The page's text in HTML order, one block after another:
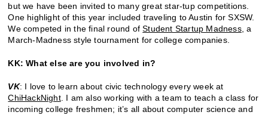
but we have been invited to many great star-tup competitions.
One highlight of this year included traveling to Austin for SXSW.
We competed in the final round ofStudent Startup Madness, a
March-Madness style tournament for college companies.
KK: What else are you involved in?
VK: I love to learn about civic technology every week at
ChiHackNight. I am also working with a team to teach a class for
incoming college freshmen; it’s all about computer science and